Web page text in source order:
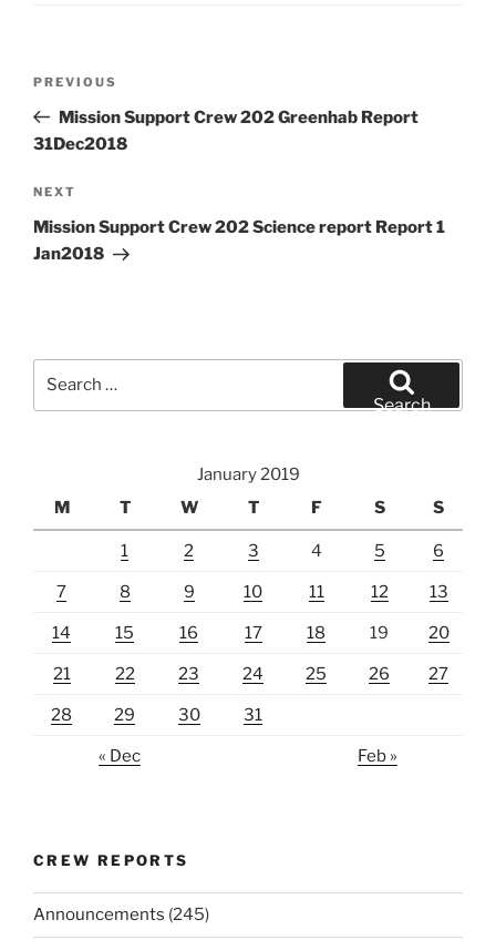
Previous
Post
PREVIOUS
Mission Support Crew 202 Greenhab Report
31Dec2018
Next
Post
NEXT
Mission Support Crew 202 Science report Report 1
Jan2018
Search
January 2019
M
T W T F S S
1 2 3 4 5 6
7 8 9 10 11 12 13
14 15 16 17 18 19 20
21 22 23 24 25 26 27
28 29 30 31
« Dec Feb »
CREW REPORTS
Announcements (245)